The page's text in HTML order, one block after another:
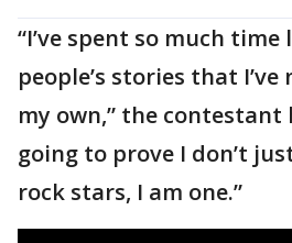
“I’ve spent so much
people’s stories that
my own,” the contestant
going to prove I don’t
rock stars, I am one.”